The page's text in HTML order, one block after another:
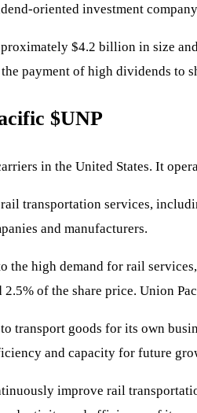
oriented investment
$4.2 billion in size
payment of high dividends to
$UNP
in the United States. It
transportation services,
and manufacturers.
the high demand for rail
of the share price. Union
transport goods for its own
and capacity for future
improve rail